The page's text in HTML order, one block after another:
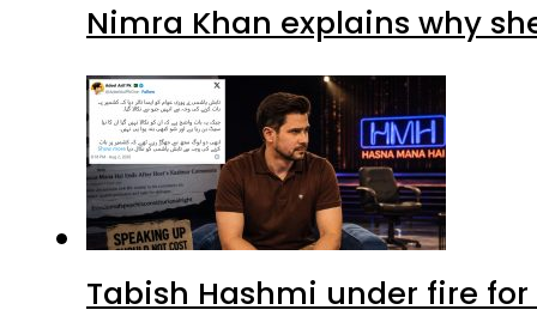
Nimra Khan explains why
Tabish Hashmi under fire for